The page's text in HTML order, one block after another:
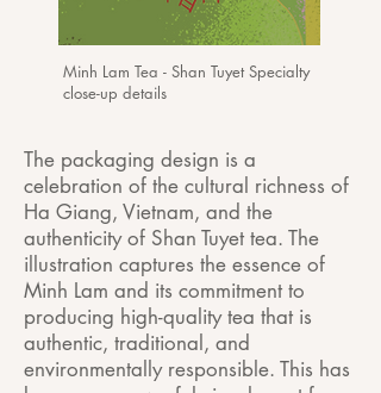
Minh Lam Tea - Shan Tuyet Specialty
close-up details
The packaging design is a
celebration of the cultural richness of
Ha Giang, Vietnam, and the
authenticity of Shan Tuyet tea. The
illustration captures the essence of
Minh Lam and its commitment to
producing high-quality tea that is
authentic, traditional, and
environmentally responsible. This has